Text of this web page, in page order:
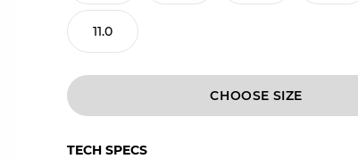
11.0
CHOOSE
TECH SPECS